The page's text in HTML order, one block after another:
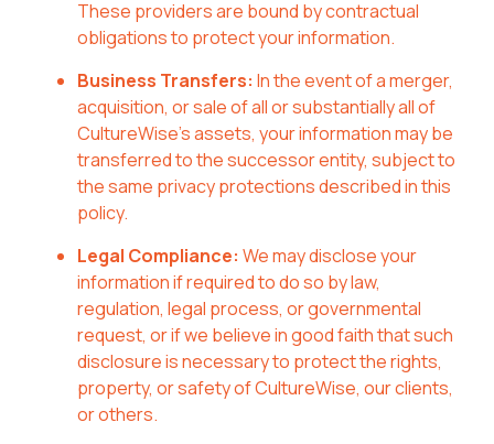
These providers are bound by contractual
obligations to protect your information.
Business Transfers: In the event of a merger,
acquisition, or sale of all or substantially all of
CultureWise's assets, your information may be
transferred to the successor entity, subject to
the same privacy protections described in this
policy.
Legal Compliance: We may disclose your
information if required to do so by law,
regulation, legal process, or governmental
request, or if we believe in good faith that such
disclosure is necessary to protect the rights,
property, or safety of CultureWise, our clients,
or others.